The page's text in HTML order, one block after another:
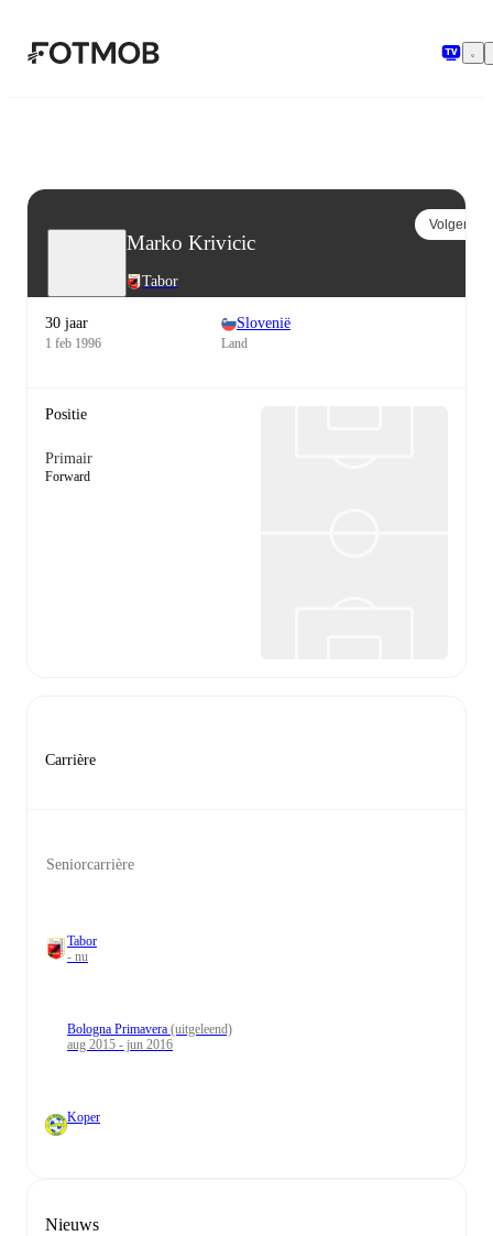
Marko Krivicic
Tabor
Volgen
30 jaar
1 feb 1996
Slovenië
Land
Positie
Primair
Forward
Carrière
Seniorcarrière
Tabor
- nu
Bologna Primavera (uitgeleend)
aug 2015 - jun 2016
Koper
Nieuws